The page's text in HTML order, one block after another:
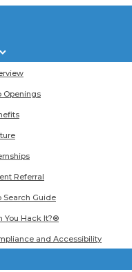
Openings
Referral
Search Guide
You Hack It?®
and Accessibility